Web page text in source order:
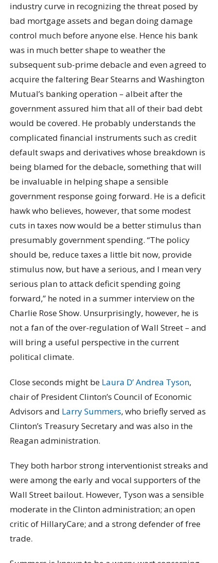
industry curve in recognizing the threat posed by
bad mortgage assets and began doing damage
control much before anyone else. Hence his bank
was in much better shape to weather the
subsequent sub-prime debacle and even agreed to
acquire the faltering Bear Stearns and Washington
Mutual’s banking operation – albeit after the
government assured him that all of their bad debt
would be covered. He probably understands the
complicated financial instruments such as credit
default swaps and derivatives whose breakdown is
being blamed for the debacle, something that will
be invaluable in helping shape a sensible
government response going forward. He is a deficit
hawk who believes, however, that some modest
cuts in taxes now would be a better stimulus than
presumably government spending. “The policy
should be, reduce taxes a little bit now, provide
stimulus now, but have a serious, and I mean very
serious plan to attack deficit spending going
forward,” he noted in a summer interview on the
Charlie Rose Show. Unsurprisingly, however, he is
not a fan of the over-regulation of Wall Street – and
will bring a useful perspective in the current
political climate.
Close seconds might be Laura D’ Andrea Tyson,
chair of President Clinton’s Council of Economic
Advisors and Larry Summers, who briefly served as
Clinton’s Treasury Secretary and was also in the
Reagan administration.
They both harbor strong interventionist streaks and
were among the early and vocal supporters of the
Wall Street bailout. However, Tyson was a sensible
moderate in the Clinton administration; an open
critic of HillaryCare; and a strong defender of free
trade.